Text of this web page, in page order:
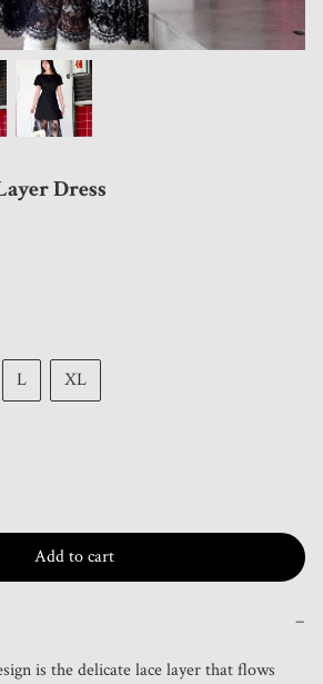
Dress
L XL
Add to cart
−
is the delicate lace layer that flows